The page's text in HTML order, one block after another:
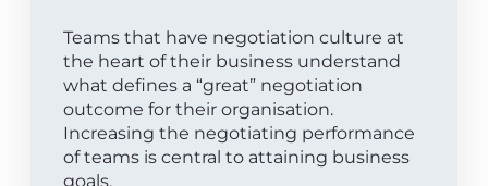
Teams that have negotiation culture at
the heart of their business understand
what defines a “great” negotiation
outcome for their organisation.
Increasing the negotiating performance
of teams is central to attaining business
goals.